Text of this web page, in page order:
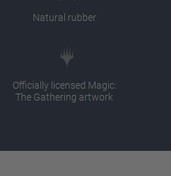
Natural rubber
Officially licensed Magic:
The Gathering artwork